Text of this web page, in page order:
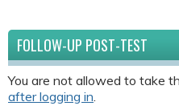
FOLLOW-UP POST-TEST
You are not allowed to take
after logging in.